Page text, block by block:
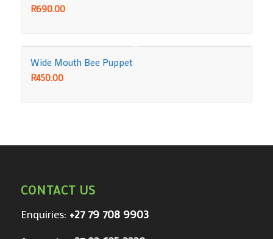
R690.00
Wide Mouth Bee Puppet
R450.00
CONTACT US
Enquiries: +27 79 708 9903